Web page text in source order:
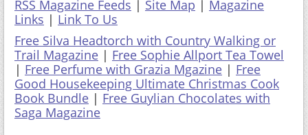
RSS Magazine Feeds | Site Map | Magazine
Links | Link To Us
Free Silva Headtorch with Country Walking or
Trail Magazine | Free Sophie Allport Tea Towel
| Free Perfume with Grazia Mgazine | Free
Good Housekeeping Ultimate Christmas Cook
Book Bundle | Free Guylian Chocolates with
Saga Magazine